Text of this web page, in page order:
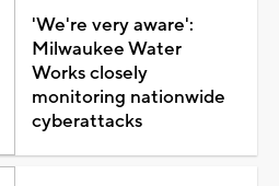
'We're very aware':
Milwaukee Water
Works closely
monitoring nationwide
cyberattacks